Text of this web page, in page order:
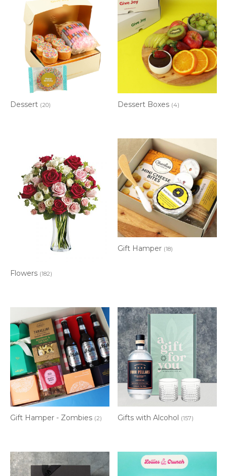
Dessert (20) Dessert Boxes (4)
Flowers (182)
Gift Hamper (18)
Gift Hamper - Zombies (2) Gifts with Alcohol (157)